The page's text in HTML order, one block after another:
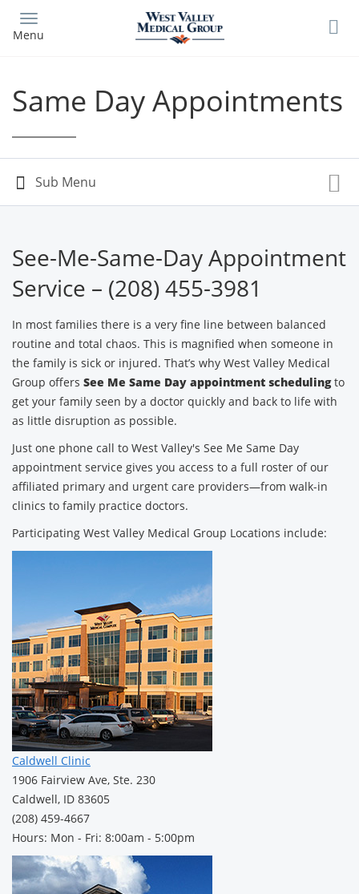
main
Menu
Same Day Appointments
See-Me-Same-Day Appointment
Service – (208) 455-3981
In most families there is a very fine line between balanced
routine and total chaos. This is magnified when someone in
the family is sick or injured. That’s why West Valley Medical
Group offers See Me Same Day appointment schedulingto
get your family seen by a doctor quickly and back to life with
as little disruption as possible.
Just one phone call to West Valley's See Me Same Day
appointment service gives you access to a full roster of our
affiliated primary and urgent care providers—from walk-in
clinics to family practice doctors.
Participating West Valley Medical Group Locations include:
Caldwell Clinic
1906 Fairview Ave, Ste. 230
Caldwell, ID 83605
(208) 459-4667
Hours: Mon - Fri: 8:00am - 5:00pm